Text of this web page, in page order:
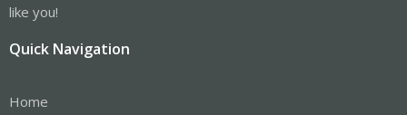
like you!
Quick Navigation
Home